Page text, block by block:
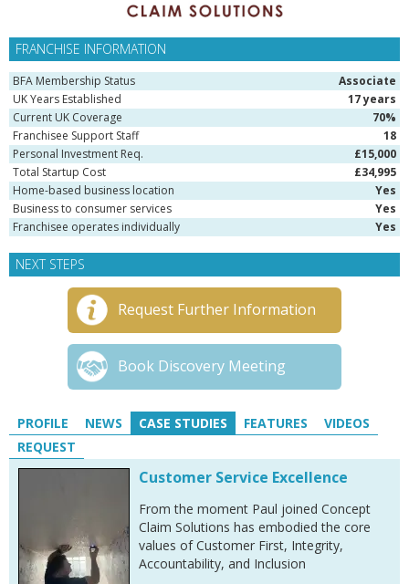
FRANCHISE INFORMATION
BFA Membership Status
Associate
UK Years Established
17 years
Current UK Coverage
70%
Franchisee Support Staff
18
Personal Investment Req.
£15,000
Total Startup Cost
£34,995
Home-based business location
Yes
Business to consumer services
Yes
Franchisee operates individually
Yes
NEXT STEPS
Request Further Information
Book Discovery Meeting
PROFILE NEWS CASE STUDIES FEATURES
VIDEOS
REQUEST
Customer Service Excellence
From the moment Paul joined Concept
Claim Solutions has embodied the core
values of Customer First, Integrity,
Accountability, and Inclusion